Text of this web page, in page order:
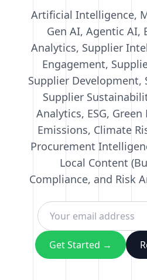
Artificial Intelligence,
Gen AI, Agentic AI,
Analytics, Supplier
Engagement,
Supplier Development,
Supplier
Analytics, ESG,
Emissions, Climate
Procurement
Local Content
Compliance, and Risk
Get Started →